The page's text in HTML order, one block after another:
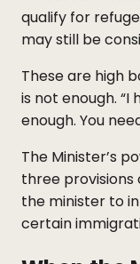
qualify for
may still be
These are high
is not enough. “I
enough. You
The Minister’s
three provisions
the minister to
certain